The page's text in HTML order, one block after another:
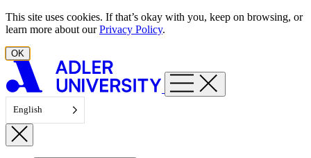
Skip to content
This site uses cookies. If that’s okay with you, keep on browsing, or
learn more about ourPrivacy Policy.
OK
English